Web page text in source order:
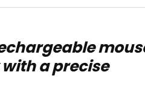
a precise